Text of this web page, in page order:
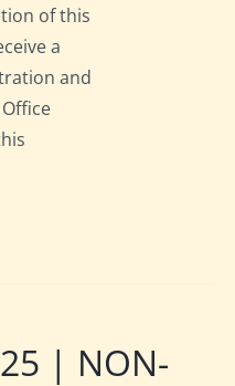
of this
a
and
| NON-